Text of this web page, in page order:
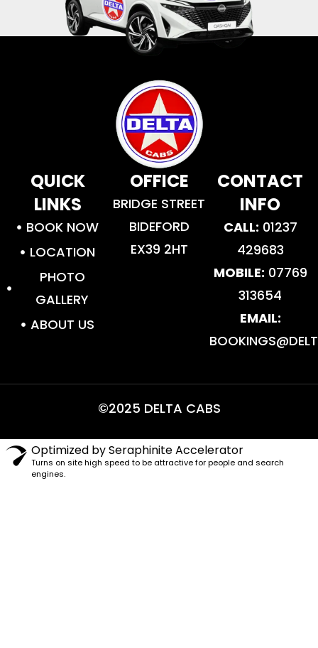
QUICK
LINKS
BOOK NOW
LOCATION
PHOTO
GALLERY
ABOUT US
OFFICE
BRIDGE STREET
BIDEFORD
EX39 2HT
CONTACT
INFO
CALL: 01237
429683
MOBILE: 07769
313654
EMAIL:
©2025 DELTA CABS
Optimized by Seraphinite Accelerator
Turns on site high speed to be attractive for people and search
engines.